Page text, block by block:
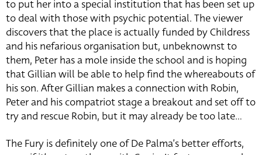
to put her into a special institution that has been set up
to deal with those with psychic potential. The viewer
discovers that the place is actually funded by Childress
and his nefarious organisation but, unbeknownst to
them, Peter has a mole inside the school and is hoping
that Gillian will be able to help find the whereabouts of
his son. After Gillian makes a connection with Robin,
Peter and his compatriot stage a breakout and set off to
try and rescue Robin, but it may already be too late…
The Fury is definitely one of De Palma’s better efforts,